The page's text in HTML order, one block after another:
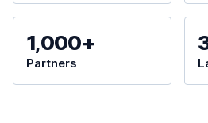
1,000+
Partners